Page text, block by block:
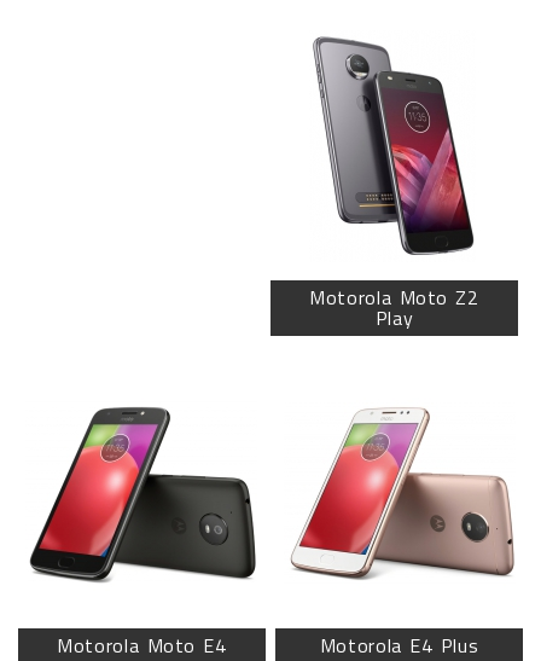
Motorola Moto Z2
Play
Motorola E4 Plus
Motorola Moto E4